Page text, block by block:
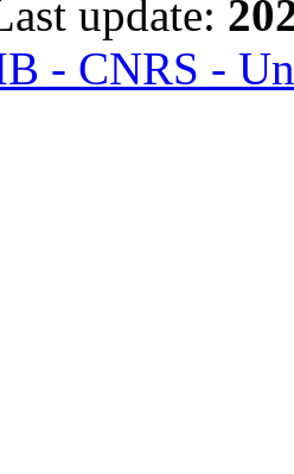
update:
- CNRS -